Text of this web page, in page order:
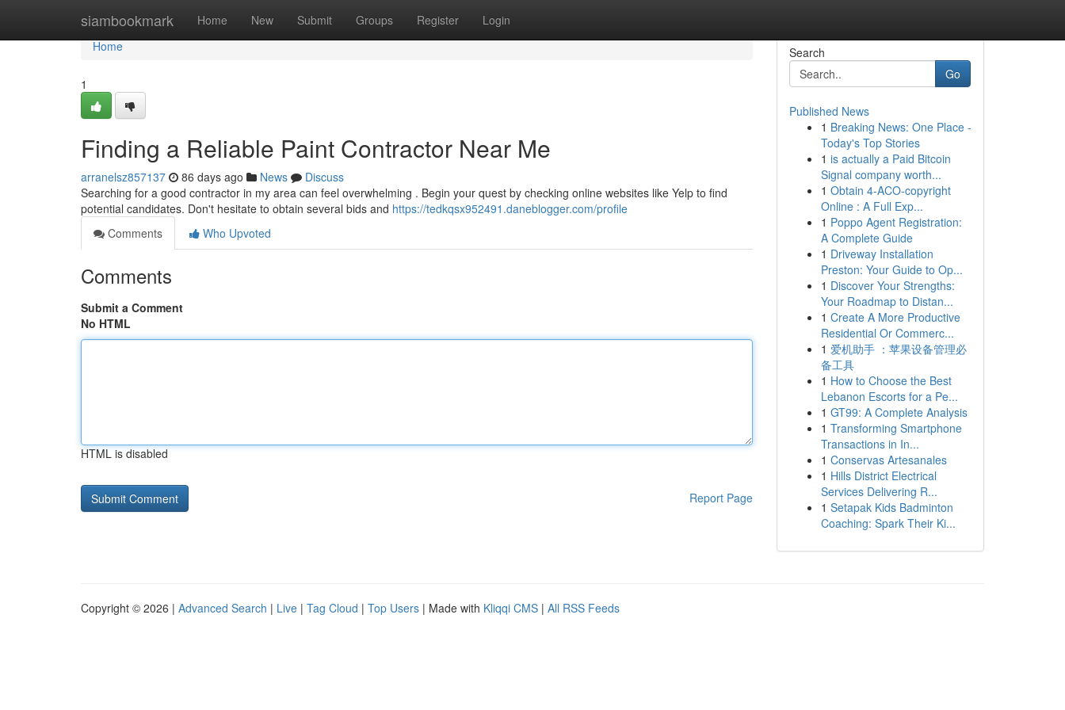
siambookmark Home New Submit Groups Register Login
Home
Home
1
Finding a Reliable Paint Contractor Near Me
arranelsz857137 86 days ago News
Discuss
Searching for a good contractor in my area can feel overwhelming . Begin your quest by checking online websites like Yelp to find
potential candidates. Don't hesitate to obtain several bids and https://tedkqsx952491.daneblogger.com/profile
Comments
Who Upvoted
Comments
Submit a Comment
No HTML
HTML is disabled
Report Page
Search
Go
Published News
1 Breaking News: One Place -
Today's Top Stories
1 is actually a Paid Bitcoin
Signal company worth...
1 Obtain 4-ACO-copyright
Online : A Full Exp...
1 Poppo Agent Registration:
A Complete Guide
1 Driveway Installation
Preston: Your Guide to Op...
1 Discover Your Strengths:
Your Roadmap to Distan...
1 Create A More Productive
Residential Or Commerc...
1 爱机助手 ：苹果设备管理必
备工具
1 How to Choose the Best
Lebanon Escorts for a Pe...
1 GT99: A Complete Analysis
1 Transforming Smartphone
Transactions in In...
1 Conservas Artesanales
1 Hills District Electrical
Services Delivering R...
1 Setapak Kids Badminton
Coaching: Spark Their Ki...
Copyright © 2026 | Advanced Search | Live | Tag Cloud | Top Users | Made with Kliqqi CMS | All RSS Feeds